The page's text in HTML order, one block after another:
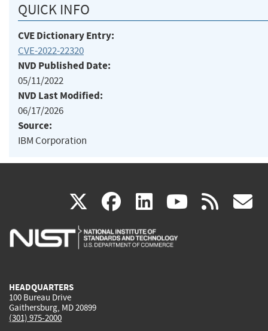
QUICK INFO
CVE Dictionary Entry:
CVE-2022-22320
NVD Published Date:
05/11/2022
NVD Last Modified:
06/17/2026
Source:
IBM Corporation
X(link
is
facebook
(link
is
linkedin
(link
is
(link rss
HEADQUARTERS
100 Bureau Drive
Gaithersburg, MD 20899
(301) 975-2000